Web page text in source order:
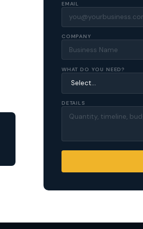
EMAIL
COMPANY
WHAT DO YOU NEED?
DETAILS